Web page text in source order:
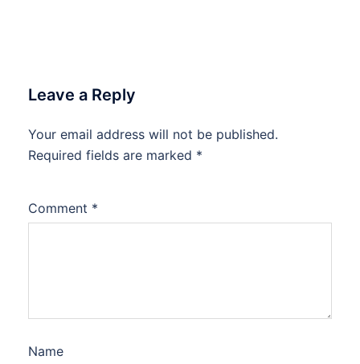
Leave a Reply
Your email address will not be published.
Required fields are marked *
Comment *
Name